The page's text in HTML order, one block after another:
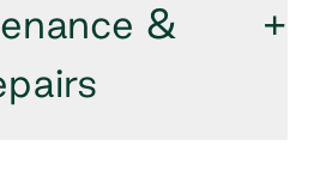
&
+